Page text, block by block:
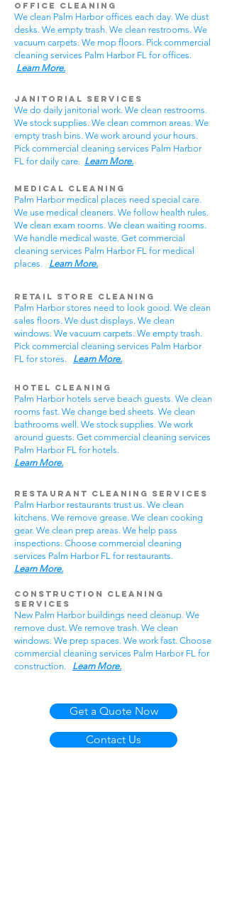
Office Cleaning
We clean Palm Harbor offices each day. We dust
desks. We empty trash. We clean restrooms. We
vacuum carpets. We mop floors. Pick commercial
cleaning services Palm Harbor FL for offices.
Learn More.
Janitorial Services
We do daily janitorial work. We clean restrooms.
We stock supplies. We clean common areas. We
empty trash bins. We work around your hours.
Pick commercial cleaning services Palm Harbor
FL for daily care. Learn More.
Medical Cleaning
Palm Harbor medical places need special care.
We use medical cleaners. We follow health rules.
We clean exam rooms. We clean waiting rooms.
We handle medical waste. Get commercial
cleaning services Palm Harbor FL for medical
places. Learn More.
Retail Store Cleaning
Palm Harbor stores need to look good. We clean
sales floors. We dust displays. We clean
windows. We vacuum carpets. We empty trash.
Pick commercial cleaning services Palm Harbor
FL for stores. Learn More.
Hotel Cleaning
Palm Harbor hotels serve beach guests. We clean
rooms fast. We change bed sheets. We clean
bathrooms well. We stock supplies. We work
around guests. Get commercial cleaning services
Palm Harbor FL for hotels.
Learn More.
Restaurant Cleaning Services
Palm Harbor restaurants trust us. We clean
kitchens. We remove grease. We clean cooking
gear. We clean prep areas. We help pass
inspections. Choose commercial cleaning
services Palm Harbor FL for restaurants.
Learn More.
Construction Cleaning
Services
New Palm Harbor buildings need cleanup. We
remove dust. We remove trash. We clean
windows. We prep spaces. We work fast. Choose
commercial cleaning services Palm Harbor FL for
construction. Learn More.
Get a Quote Now
Contact Us